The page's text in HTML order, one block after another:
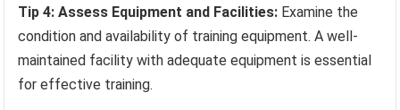
Tip 4: Assess Equipment and Facilities: Examine the
condition and availability of training equipment. A well-
maintained facility with adequate equipment is essential
for effective training.